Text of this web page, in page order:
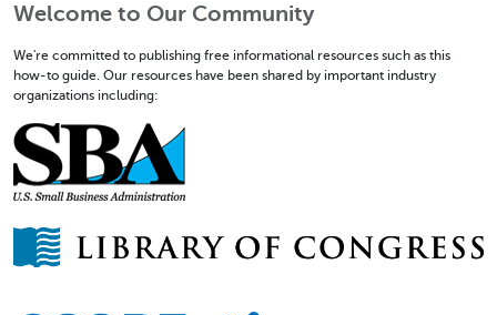
Welcome to Our Community
We're committed to publishing free informational resources such as this
how-to guide. Our resources have been shared by important industry
organizations including: